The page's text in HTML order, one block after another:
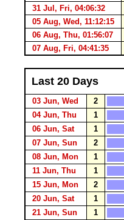
31 Jul, Fri, 04:06:32
05 Aug, Wed, 11:12:15
06 Aug, Thu, 01:56:07
07 Aug, Fri, 04:41:35
Last 20 Days
03 Jun, Wed
2
04 Jun, Thu
1
06 Jun, Sat
1
07 Jun, Sun
2
08 Jun, Mon
1
11 Jun, Thu
1
15 Jun, Mon
2
20 Jun, Sat
1
21 Jun, Sun
1